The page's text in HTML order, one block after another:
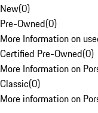
New(0)
Pre-Owned(0)
More Information on
Certified Pre-Owned(0)
More Information on
Classic(0)
More information on